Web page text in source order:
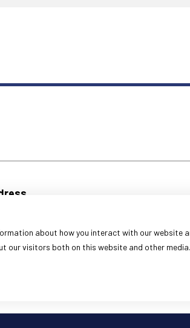
about how you interact with our website
visitors both on this website and other